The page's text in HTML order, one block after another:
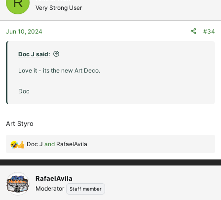
i
o
n
Very Strong User
Jun 10, 2024 #34
Doc J said:
Love it - its the new Art Deco.
Doc
Art Styro
R
e
a
c
t
i
Doc J and RafaelAvila
RafaelAvila
Moderator Staff member